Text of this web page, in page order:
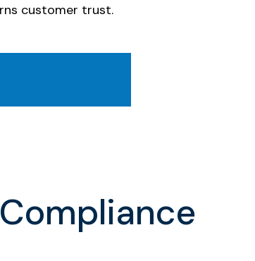
customer trust.